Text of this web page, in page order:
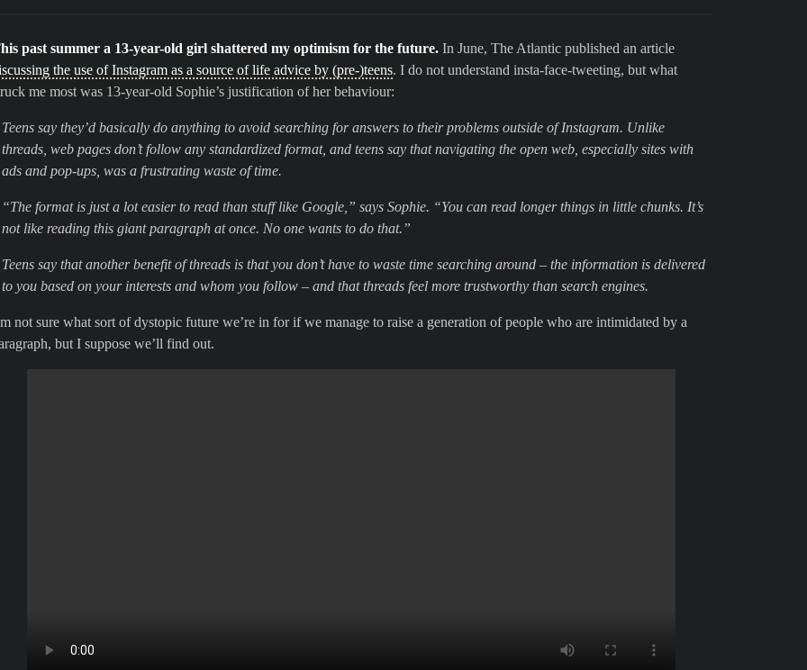
past summer a 13-year-old girl shattered my optimism for the future. In June, The Atlantic published an article
the use of Instagram as a source of life advice by (pre-)teens. I do not understand insta-face-tweeting, but what
me most was 13-year-old Sophie’s justification of her behaviour:
Teens say they’d basically do anything to avoid searching for answers to their problems outside of Instagram. Unlike
threads, web pages don’t follow any standardized format, and teens say that navigating the open web, especially sites with
ads and pop-ups, was a frustrating waste of time.
“The format is just a lot easier to read than stuff like Google,” says Sophie. “You can read longer things in little chunks. It’s
not like reading this giant paragraph at once. No one wants to do that.”
Teens say that another benefit of threads is that you don’t have to waste time searching around – the information is delivered
to you based on your interests and whom you follow – and that threads feel more trustworthy than search engines.
not sure what sort of dystopic future we’re in for if we manage to raise a generation of people who are intimidated by a
but I suppose we’ll find out.